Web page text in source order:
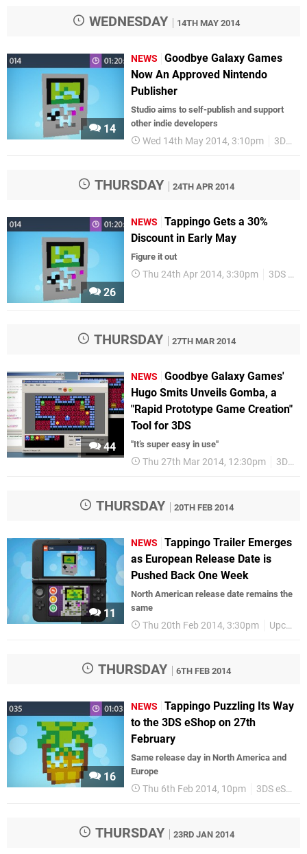
WEDNESDAY 14TH MAY 2014
14
NEWS
Goodbye Galaxy Games
Now An Approved Nintendo
Publisher
Studio aims to self-publish and support
other indie developers
Wed 14th May 2014, 3:10pm 3DS eShop
THURSDAY 24TH APR 2014
26
NEWS
Tappingo Gets a 30%
Discount in Early May
Figure it out
Thu 24th Apr 2014, 3:30pm 3DS eShop
THURSDAY 27TH MAR 2014
44
NEWS
Goodbye Galaxy Games'
Hugo Smits Unveils Gomba, a
"Rapid Prototype Game Creation"
Tool for 3DS
"It’s super easy in use"
Thu 27th Mar 2014, 12:30pm 3DS
THURSDAY 20TH FEB 2014
11
NEWS
Tappingo Trailer Emerges
as European Release Date is
Pushed Back One Week
North American release date remains the
same
Thu 20th Feb 2014, 3:30pm Upcoming Releases
THURSDAY 6TH FEB 2014
16
NEWS
Tappingo Puzzling Its Way
to the 3DS eShop on 27th
February
Same release day in North America and
Europe
Thu 6th Feb 2014, 10pm 3DS eShop
THURSDAY 23RD JAN 2014